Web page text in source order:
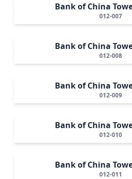
Bank of China
012-007
Bank of China
012-008
Bank of China
012-009
Bank of China
012-010
Bank of China
012-011